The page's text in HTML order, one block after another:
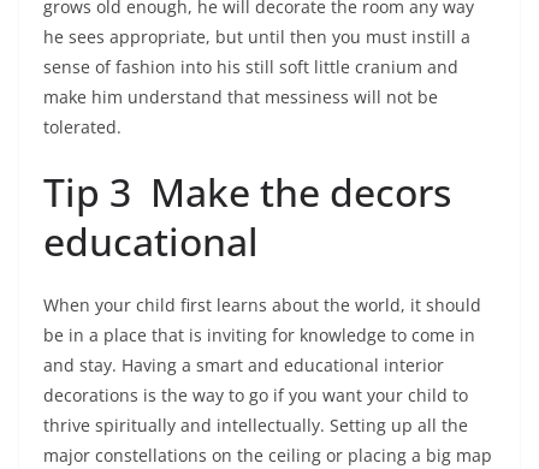
grows old enough, he will decorate the room any way
he sees appropriate, but until then you must instill a
sense of fashion into his still soft little cranium and
make him understand that messiness will not be
tolerated.
Tip 3 Make the decors
educational
When your child first learns about the world, it should
be in a place that is inviting for knowledge to come in
and stay. Having a smart and educational interior
decorations is the way to go if you want your child to
thrive spiritually and intellectually. Setting up all the
major constellations on the ceiling or placing a big map